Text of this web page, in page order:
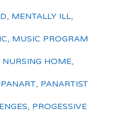
, MENTALLY ILL,
, MUSIC PROGRAM
NURSING HOME,
PANART, PANARTIST
, PROGESSIVE